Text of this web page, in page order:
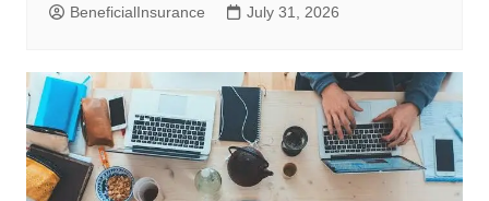
BeneficialInsurance July 31, 2026